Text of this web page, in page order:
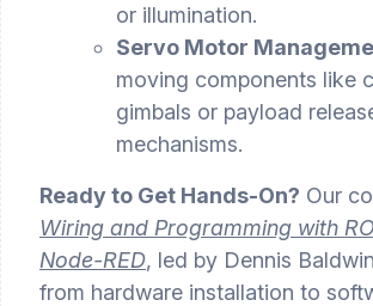
or illumination.
Servo Motor
moving components like
gimbals or payload
mechanisms.
Ready to Get Hands-On? Our
Wiring and Programming with
Node-RED, led by Dennis
from hardware installation to